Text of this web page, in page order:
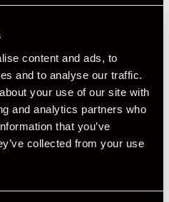
content and ads, to
and to analyse our traffic.
your use of our site with
and analytics partners who
that you’ve
collected from your use
64,000